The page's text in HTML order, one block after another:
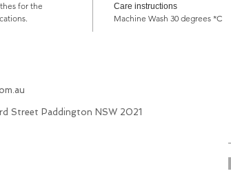
for the
Care instructions
Machine Wash 30 degrees *C
Street Paddington NSW 2021